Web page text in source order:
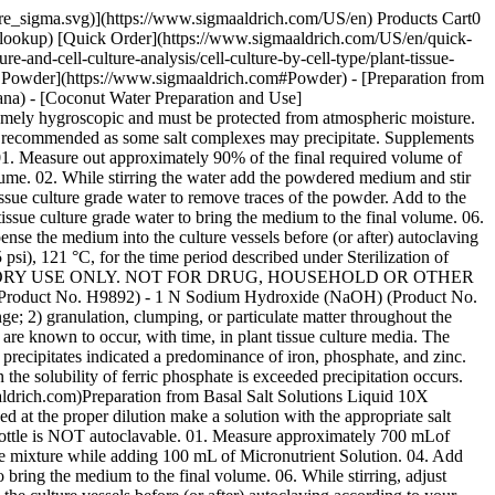
www.sigmaaldrich.com/US/en) Products Cart0
[Quick Order](https://www.sigmaaldrich.com/US/en/quick-
and-cell-culture-analysis/cell-culture-by-cell-type/plant-tissue-
www.sigmaaldrich.com#Powder) - [Preparation from
- [Coconut Water Preparation and Use]
hygroscopic and must be protected from atmospheric moisture.
as some salt complexes may precipitate. Supplements
Measure out approximately 90% of the final required volume of
02. While stirring the water add the powdered medium and stir
culture grade water to remove traces of the powder. Add to the
culture grade water to bring the medium to the final volume. 06.
the medium into the culture vessels before (or after) autoclaving
121 °C, for the time period described under Sterilization of
USE ONLY. NOT FOR DRUG, HOUSEHOLD OR OTHER
No. H9892) - 1 N Sodium Hydroxide (NaOH) (Product No.
2) granulation, clumping, or particulate matter throughout the
known to occur, with time, in plant tissue culture media. The
indicated a predominance of iron, phosphate, and zinc.
solubility of ferric phosphate is exceeded precipitation occurs.
from Basal Salt Solutions Liquid 10X
at the proper dilution make a solution with the appropriate salt
is NOT autoclavable. 01. Measure approximately 700 mLof
mixture while adding 100 mL of Micronutrient Solution. 04. Add
bring the medium to the final volume. 06. While stirring, adjust